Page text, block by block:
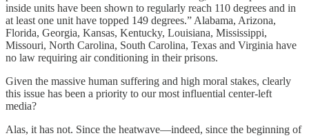
inside units have been shown to regularly reach 110 degrees and in
at least one unit have topped 149 degrees.” Alabama, Arizona,
Florida, Georgia, Kansas, Kentucky, Louisiana, Mississippi,
Missouri, North Carolina, South Carolina, Texas and Virginia have
no law requiring air conditioning in their prisons.
Given the massive human suffering and high moral stakes, clearly
this issue has been a priority to our most influential center-left
media?
Alas, it has not. Since the heatwave—indeed, since the beginning of